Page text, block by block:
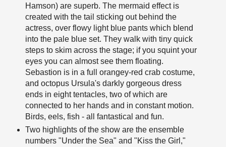
Hamson) are superb. The mermaid effect is
created with the tail sticking out behind the
actress, over flowy light blue pants which blend
into the pale blue set. They walk with tiny quick
steps to skim across the stage; if you squint your
eyes you can almost see them floating.
Sebastion is in a full orangey-red crab costume,
and octopus Ursula's darkly gorgeous dress
ends in eight tentacles, two of which are
connected to her hands and in constant motion.
Birds, eels, fish - all fantastical and fun.
Two highlights of the show are the ensemble
numbers "Under the Sea" and "Kiss the Girl,"